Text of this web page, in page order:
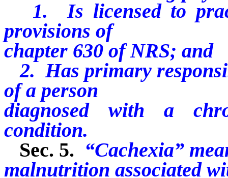
1. Is licensed to
provisions of
chapter 630 of NRS; and
2. Has primary
of a person
diagnosed with a
condition.
Sec. 5. “Cachexia”
malnutrition associated